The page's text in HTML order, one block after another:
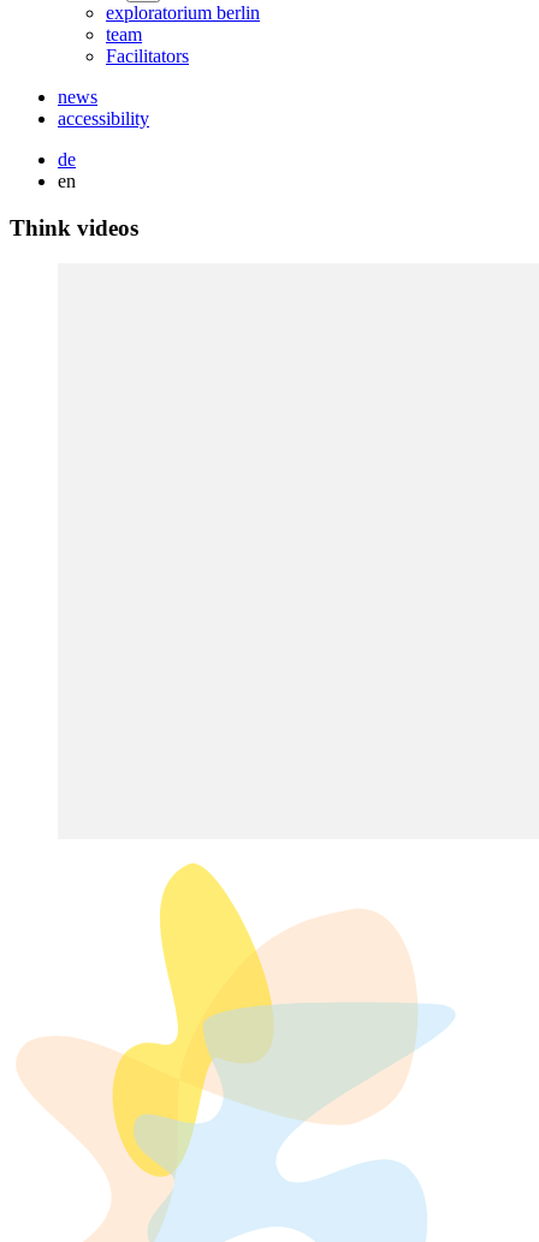
exploratorium berlin
team
Facilitators
news
accessibility
de
en
Think videos